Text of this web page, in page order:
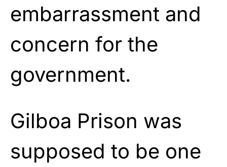
embarrassment and
concern for the
government.
Gilboa Prison was
supposed to be one